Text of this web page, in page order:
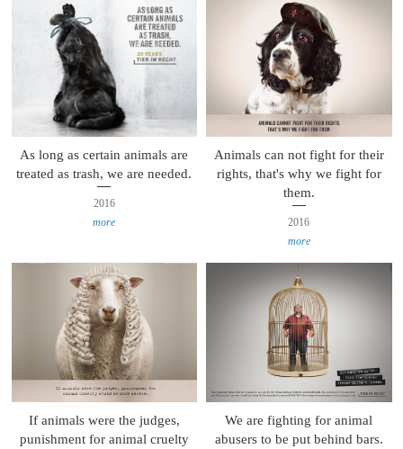
As long as certain animals are
treated as trash, we are needed.
2016
more
Animals can not fight for their
rights, that's why we fight for
them.
2016
more
If animals were the judges,
punishment for animal cruelty
We are fighting for animal
abusers to be put behind bars.